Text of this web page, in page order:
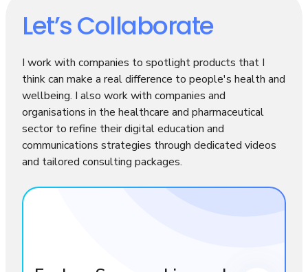
Let’s Collaborate
I work with companies to spotlight products that I
think can make a real difference to people's health and
wellbeing. I also work with companies and
organisations in the healthcare and pharmaceutical
sector to refine their digital education and
communications strategies through dedicated videos
and tailored consulting packages.